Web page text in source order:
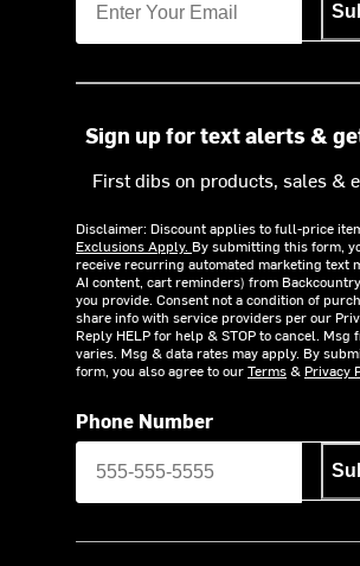
Sign up for text alerts &
First dibs on products, sales &
Disclaimer: Discount applies to full-price
Exclusions Apply. By submitting this form,
receive recurring automated marketing text
AI content, cart reminders) from
you provide. Consent not a condition of
share info with service providers per our
Reply HELP for help & STOP to cancel. Msg
varies. Msg & data rates may apply. By
form, you also agree to ourTerms& Privacy
Phone Number